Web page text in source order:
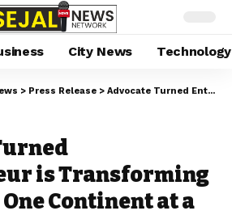
City News Technology
> Press Release > Advocate Turned Entrepreneur is Transforming Education, One Continent at a Time with CrackAmerica
is Transforming
Continent at a